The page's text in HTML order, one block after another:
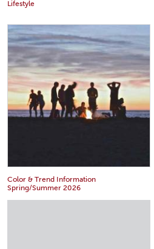
Lifestyle
Color & Trend Information
Spring/Summer 2026